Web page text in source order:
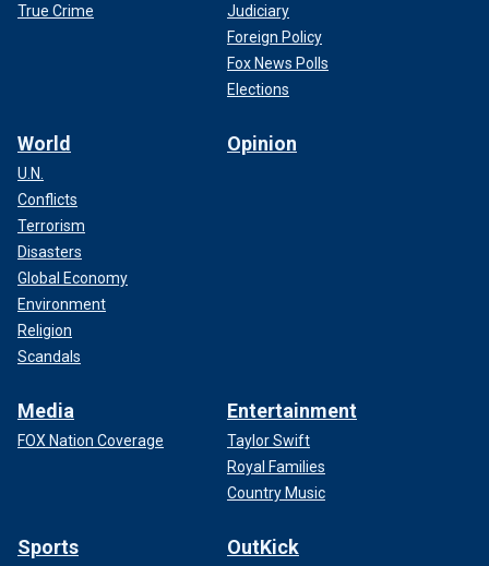
True Crime
Judiciary
Foreign Policy
Fox News Polls
Elections
World
U.N.
Conflicts
Terrorism
Disasters
Global Economy
Environment
Religion
Scandals
Opinion
Media
FOX Nation Coverage
Entertainment
Taylor Swift
Royal Families
Country Music
Sports OutKick